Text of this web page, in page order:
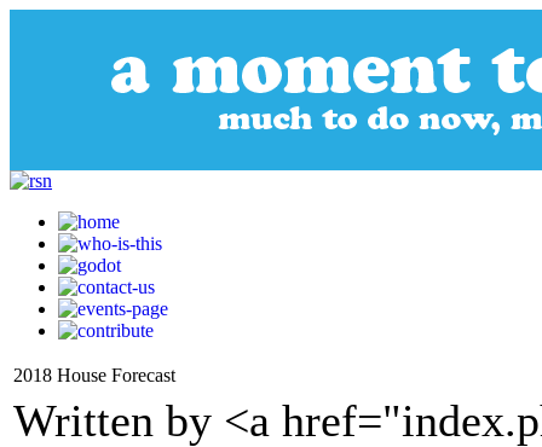
2018 House Forecast
Written by <a